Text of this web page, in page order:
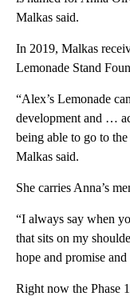
Malkas said.
In 2019, Malkas
Lemonade Stand
“Alex’s Lemonade
development and …
being able to go to
Malkas said.
She carries Anna’s
“I always say when
that sits on my
hope and promise
Right now the Phase